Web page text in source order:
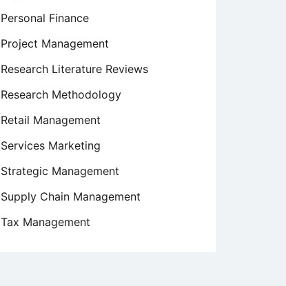
Personal Finance
Project Management
Research Literature Reviews
Research Methodology
Retail Management
Services Marketing
Strategic Management
Supply Chain Management
Tax Management